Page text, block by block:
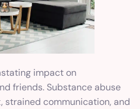
impact on
friends. Substance abuse
strained communication, and